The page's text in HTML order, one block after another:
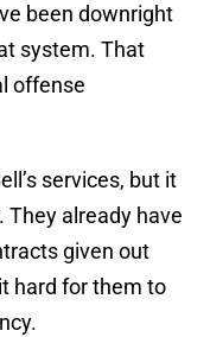
been downright
system. That
offense
services, but it
They already have
given out
hard for them to